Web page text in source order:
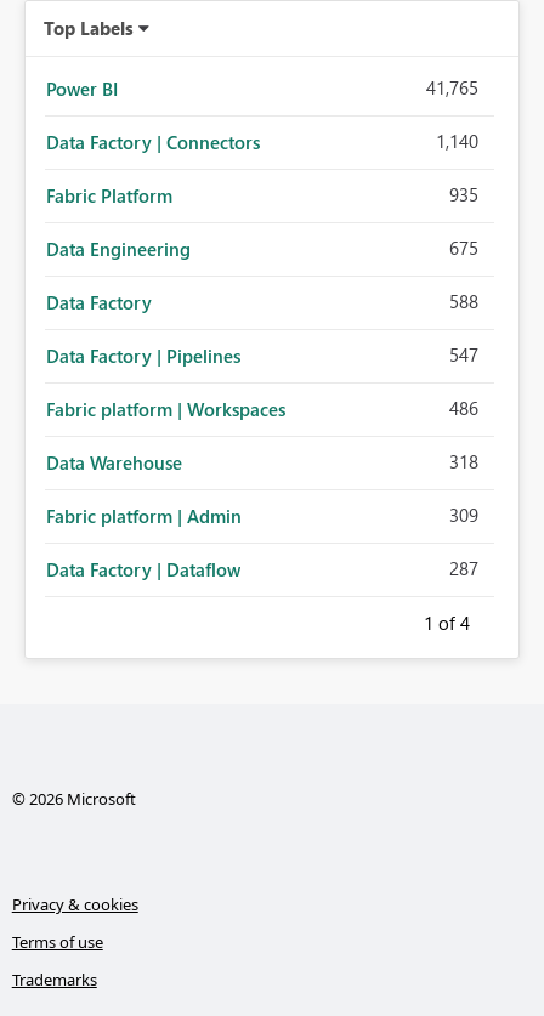
Top Labels
Power BI 41,765
Data Factory | Connectors 1,140
Fabric Platform 935
Data Engineering 675
Data Factory 588
Data Factory | Pipelines 547
Fabric platform | Workspaces 486
Data Warehouse 318
Fabric platform | Admin 309
Data Factory | Dataflow 287
1 of 4
© 2026 Microsoft
Privacy & cookies
Terms of use
Trademarks